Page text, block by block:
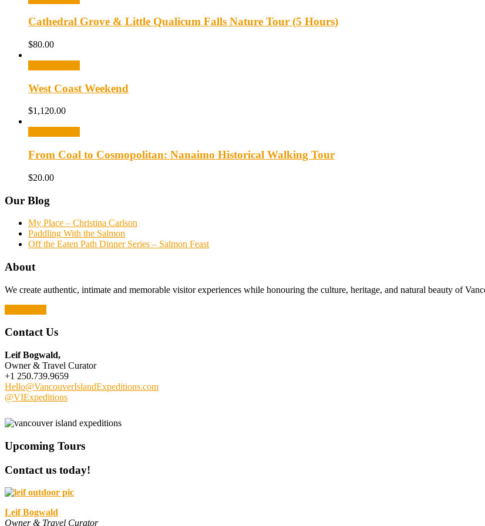
Cathedral Grove & Little Qualicum Falls Nature Tour (5 Hours)
$80.00
West Coast Weekend
$1,120.00
From Coal to Cosmopolitan: Nanaimo Historical Walking Tour
$20.00
Our Blog
My Place – Christina Carlson
Paddling With the Salmon
Off the Eaten Path Dinner Series – Salmon Feast
About
We create authentic, intimate and memorable visitor experiences while honouring the culture, heritage, and natural beauty of
Contact Us
Leif Bogwald,
Owner & Travel Curator
+1 250.739.9659
Hello@VancouverIslandExpeditions.com
@VIExpeditions
Upcoming Tours
Contact us today!
Leif Bogwald
Owner & Travel Curator